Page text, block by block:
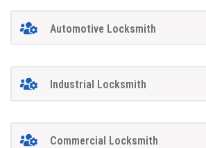
Automotive Locksmith
Industrial Locksmith
Commercial Locksmith